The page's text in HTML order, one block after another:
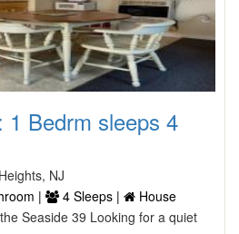
1 Bedrm sleeps 4
NJ
| 4 Sleeps |
House
Seaside 39 Looking for a quiet